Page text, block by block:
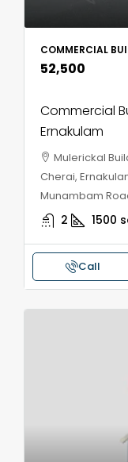
COMMERCIAL
₹52,500
Commercial
Ernakulam
Mulerickal
Cherai,
Munambam
2 1500
Call